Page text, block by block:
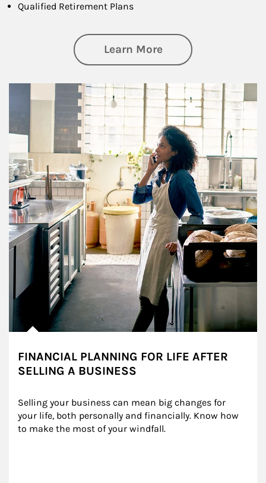
Qualified Retirement Plans
Learn Moreabout Business
Article Image
FINANCIAL PLANNING FOR LIFE AFTER
SELLING A BUSINESS
Selling your business can mean big changes for
your life, both personally and financially. Know how
to make the most of your windfall.